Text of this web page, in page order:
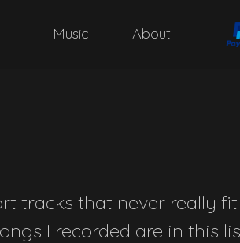
Music About
tracks that never really fit
I recorded are in this